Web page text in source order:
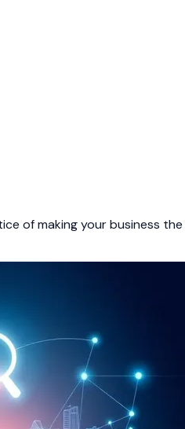
of making your business